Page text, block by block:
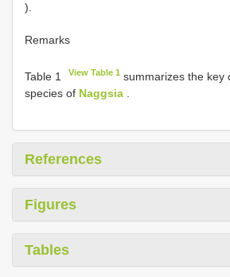
).
Remarks
Table 1 View Table 1 summarizes the key
species of Naggsia
References
Figures
Tables